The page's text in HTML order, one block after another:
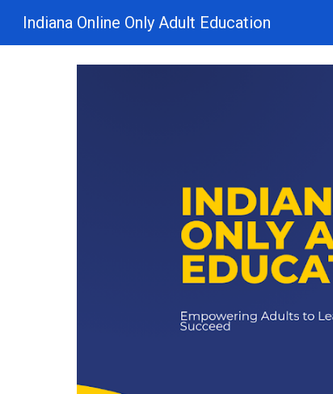
Indiana Online Only Adult Education